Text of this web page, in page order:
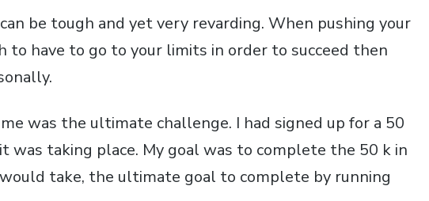
be tough and yet very revarding. When pushing your
to have to go to your limits in order to succeed then
was the ultimate challenge. I had signed up for a 50
was taking place. My goal was to complete the 50 k in
take, the ultimate goal to complete by running